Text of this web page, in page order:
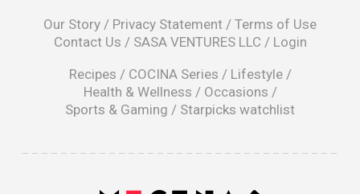
Our Story / Privacy Statement / Terms of Use
Contact Us / SASA VENTURES LLC / Login
Recipes / COCINA Series / Lifestyle/
Health & Wellness / Occasions /
Sports & Gaming / Starpicks watchlist